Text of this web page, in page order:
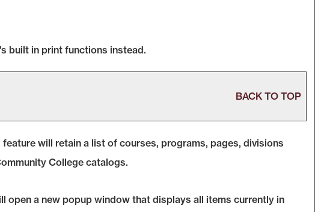
built in print functions instead.
BACK TO TOP
feature will retain a list of courses, programs, pages, divisions
College catalogs.
a new popup window that displays all items currently in